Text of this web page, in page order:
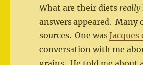
What are their diets really
answers appeared. Many
sources. One wasJacques
conversation with me